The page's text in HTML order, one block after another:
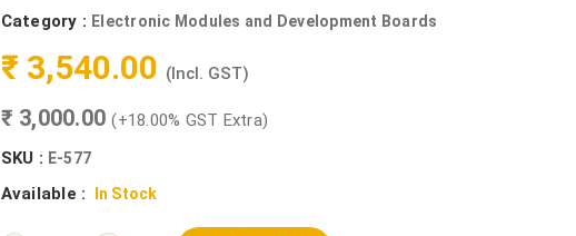
Category : Electronic Modules and Development Boards
₹ 3,540.00 (Incl. GST)
₹ 3,000.00(+18.00% GST Extra)
SKU : E-577
Available : In Stock